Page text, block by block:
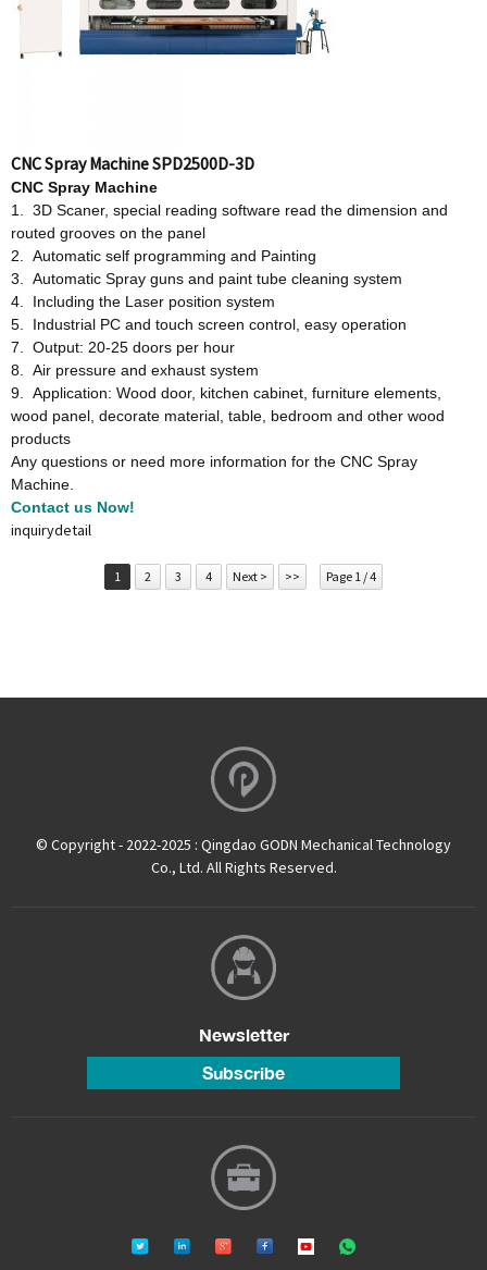
CNC Spray Machine SPD2500D-3D
CNC Spray Machine
1. 3D Scaner, special reading software read the dimension and
routed grooves on the panel
2. Automatic self programming and Painting
3. Automatic Spray guns and paint tube cleaning system
4. Including the Laser position system
5. Industrial PC and touch screen control, easy operation
7. Output: 20-25 doors per hour
8. Air pressure and exhaust system
9. Application: Wood door, kitchen cabinet, furniture elements,
wood panel, decorate material, table, bedroom and other wood
products
Any questions or need more information for the CNC Spray
Machine.
Contact us Now!
inquirydetail
1 2 3 4 Next > >> Page 1 / 4
© Copyright - 2022-2025 : Qingdao GODN Mechanical Technology
Co., Ltd. All Rights Reserved.
Newsletter
Subscribe